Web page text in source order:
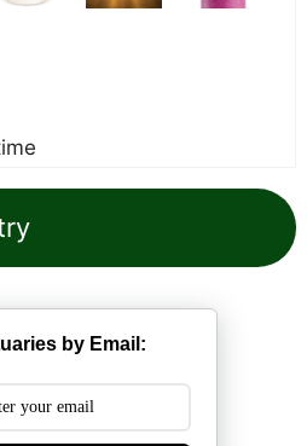
by Email: